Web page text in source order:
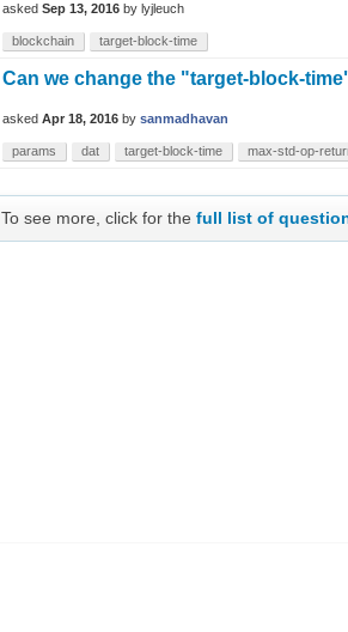
asked Sep 13, 2016 by lyjleuch
blockchain target-block-time
Can we change the "target-block-
asked Apr 18, 2016 by sanmadhavan
params dat target-block-time max-std-op-
To see more, click for thefull list of